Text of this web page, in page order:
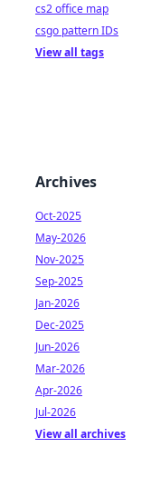
cs2 office map
csgo pattern IDs
View all tags
Archives
Oct-2025
May-2026
Nov-2025
Sep-2025
Jan-2026
Dec-2025
Jun-2026
Mar-2026
Apr-2026
Jul-2026
View all archives